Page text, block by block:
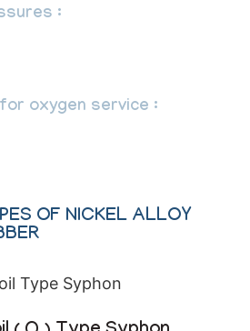
:
oxygen service :
OF NICKEL ALLOY